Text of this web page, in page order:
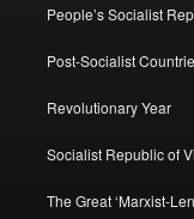
People’s Socialist
Post-Socialist
Revolutionary Year
Socialist Republic of
The Great ‘Marxist-